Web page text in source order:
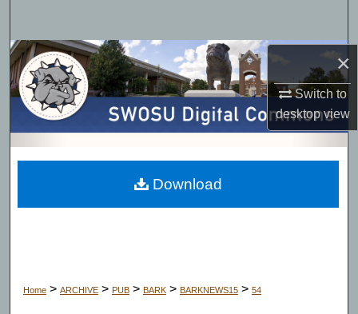
×
Switch to
desktopview
Browse Collections
My Account
About
Digital Commons Network™
Home > ARCHIVE > PUB > BARK > BARKNEWS15 > 54
Download